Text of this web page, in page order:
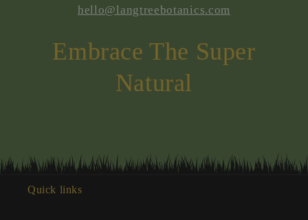
hello@langtreebotanics.com
Embrace The Super
Natural
Quick links